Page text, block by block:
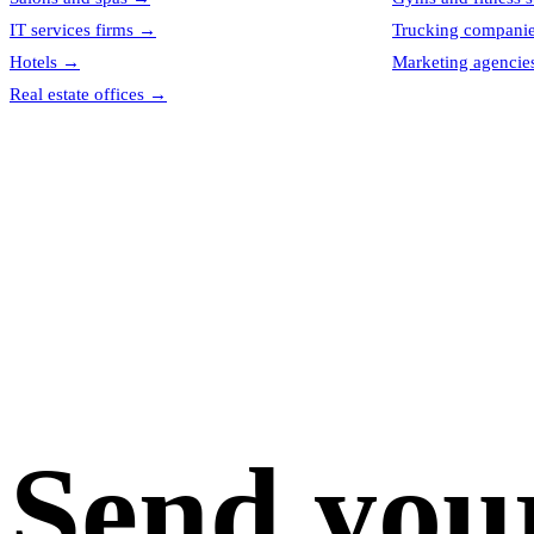
IT services firms → Trucking
Hotels → Marketing
Real estate offices →